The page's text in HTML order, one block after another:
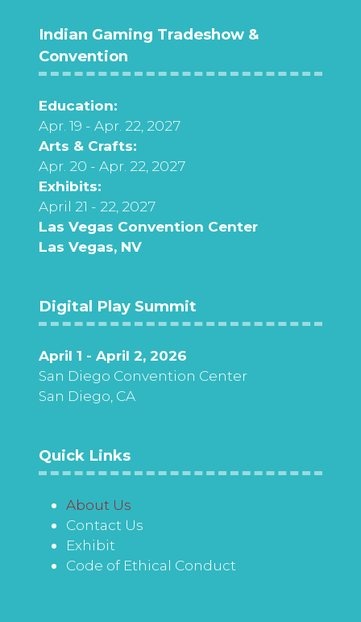
Indian Gaming Tradeshow &
Convention
Education:
Apr. 19 - Apr. 22, 2027
Arts & Crafts:
Apr. 20 - Apr. 22, 2027
Exhibits:
April 21 - 22, 2027
Las Vegas Convention Center
Las Vegas, NV
Digital Play Summit
April 1 - April 2, 2026
San Diego Convention Center
San Diego, CA
Quick Links
About Us
Contact Us
Exhibit
Code of Ethical Conduct